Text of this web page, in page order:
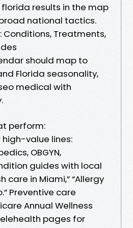
results in the map
national tactics.
Treatments,
should map to
Florida seasonality,
medical with
perform:
value lines:
OBGYN,
guides with local
care in Miami,” “Allergy
Preventive care
Annual Wellness
pages for